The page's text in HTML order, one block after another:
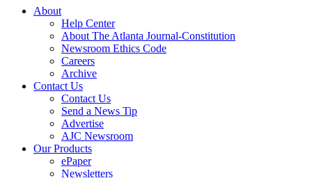
About
Help Center
About The Atlanta Journal-Constitution
Newsroom Ethics Code
Careers
Archive
Contact Us
Contact Us
Send a News Tip
Advertise
AJC Newsroom
Our Products
ePaper
Newsletters